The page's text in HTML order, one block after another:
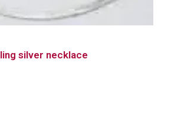
silver necklace